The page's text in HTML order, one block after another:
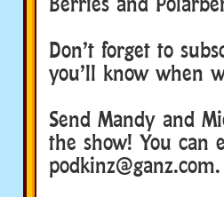
Don’t forget to
you’ll know when
Send Mandy and
the show! You can
podkinz@ganz.com.